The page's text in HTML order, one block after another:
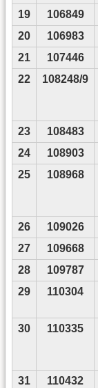
19
106849
20
106983
21
107446
22
108248/9
23 108483
24
108903
25
108968
26 109026
27
109668
28
109787
29
110304
30 110335
31 110432